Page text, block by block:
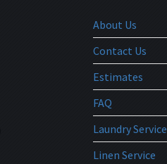
About Us
Contact Us
Estimates
FAQ
Laundry Service
Linen Service